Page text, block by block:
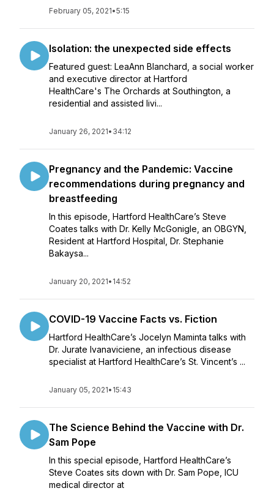
February 05, 2021•5:15
Isolation: the unexpected side effects
Featured guest: LeaAnn Blanchard, a social worker
and executive director at Hartford
HealthCare's The Orchards at Southington, a
residential and assisted livi...
January 26, 2021• 34:12
Pregnancy and the Pandemic: Vaccine
recommendations during pregnancy and
breastfeeding
In this episode, Hartford HealthCare’s Steve
Coates talks with Dr. Kelly McGonigle, an OBGYN,
Resident at Hartford Hospital, Dr. Stephanie
Bakaysa...
January 20, 2021• 14:52
COVID-19 Vaccine Facts vs. Fiction
Hartford HealthCare’s Jocelyn Maminta talks with
Dr. Jurate Ivanaviciene, an infectious disease
specialist at Hartford HealthCare’s St. Vincent’s ...
January 05, 2021• 15:43
The Science Behind the Vaccine with Dr.
Sam Pope
In this special episode, Hartford HealthCare’s
Steve Coates sits down with Dr. Sam Pope, ICU
medical director at